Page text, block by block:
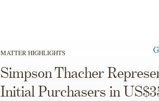
MATTER HIGHLIGHTS
Simpson Thacher
Initial Purchasers in